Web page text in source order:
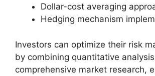
Dollar-cost averaging
Hedging mechanism
Investors can optimize their risk
by combining quantitative
comprehensive market research,